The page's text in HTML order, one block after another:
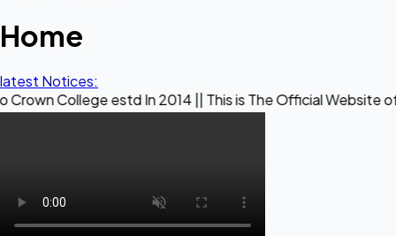
Home
latest Notices:
estd In 2014 || This is The Official Website of Maestro